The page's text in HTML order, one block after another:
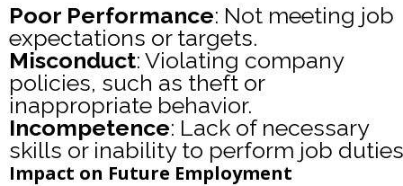
Poor Performance: Not meeting job
expectations or targets.
Misconduct: Violating company
policies, such as theft or
inappropriate behavior.
Incompetence: Lack of necessary
skills or inability to perform job
Impact on Future Employment